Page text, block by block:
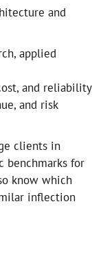
and
applied
and reliability
and risk
clients in
benchmarks for
know which
inflection